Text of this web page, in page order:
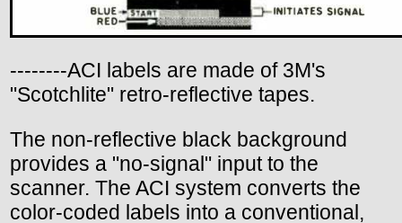
--------ACI labels are made of 3M's
"Scotchlite" retro-reflective tapes.
The non-reflective black background
provides a "no-signal" input to the
scanner. The ACI system converts the
color-coded labels into a conventional,